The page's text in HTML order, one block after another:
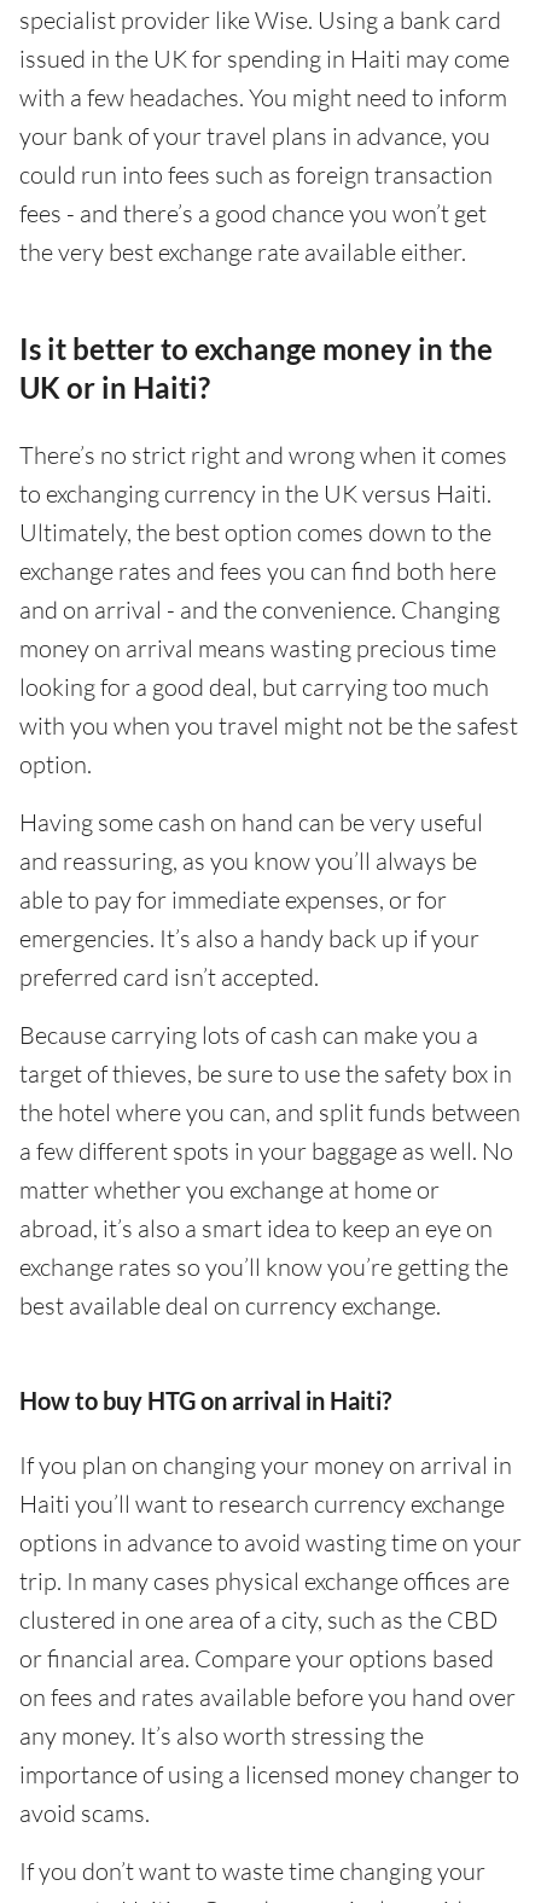
specialist provider like Wise. Using a bank card
issued in the UK for spending in Haiti may come
with a few headaches. You might need to inform
your bank of your travel plans in advance, you
could run into fees such as foreign transaction
fees - and there’s a good chance you won’t get
the very best exchange rate available either.
Is it better to exchange money in the
UK or in Haiti?
There’s no strict right and wrong when it comes
to exchanging currency in the UK versus Haiti.
Ultimately, the best option comes down to the
exchange rates and fees you can find both here
and on arrival - and the convenience. Changing
money on arrival means wasting precious time
looking for a good deal, but carrying too much
with you when you travel might not be the safest
option.
Having some cash on hand can be very useful
and reassuring, as you know you’ll always be
able to pay for immediate expenses, or for
emergencies. It’s also a handy back up if your
preferred card isn’t accepted.
Because carrying lots of cash can make you a
target of thieves, be sure to use the safety box in
the hotel where you can, and split funds between
a few different spots in your baggage as well. No
matter whether you exchange at home or
abroad, it’s also a smart idea to keep an eye on
exchange rates so you’ll know you’re getting the
best available deal on currency exchange.
How to buy HTG on arrival in Haiti?
If you plan on changing your money on arrival in
Haiti you’ll want to research currency exchange
options in advance to avoid wasting time on your
trip. In many cases physical exchange offices are
clustered in one area of a city, such as the CBD
or financial area. Compare your options based
on fees and rates available before you hand over
any money. It’s also worth stressing the
importance of using a licensed money changer to
avoid scams.
If you don’t want to waste time changing your